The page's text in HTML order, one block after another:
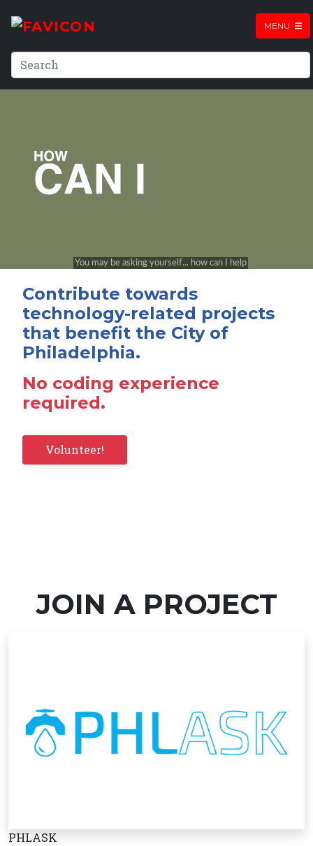
MENU
Contribute towards
technology-related projects
that benefit the City of
Philadelphia.
No coding experience
required.
Volunteer!
JOIN A PROJECT
PHLASK